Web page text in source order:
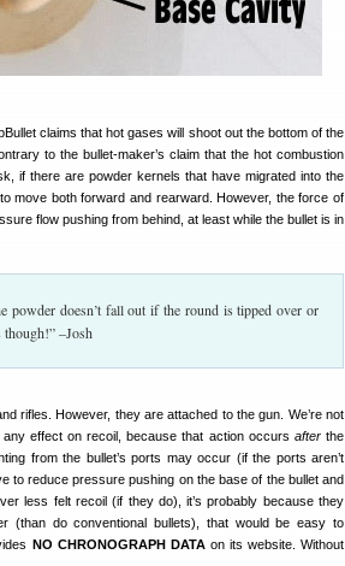
claims that hot gases will shoot out the bottom of the
to the bullet-maker’s claim that the hot combustion
if there are powder kernels that have migrated into the
move both forward and rearward. However, the force of
flow pushing from behind, at least while the bullet is in
powder doesn’t fall out if the round is tipped over or
though!” –Josh
rifles. However, they are attached to the gun. We’re not
effect on recoil, because that action occurs afterthe
from the bullet’s ports may occur (if the ports aren’t
to reduce pressure pushing on the base of the bullet and
less felt recoil (if they do), it’s probably because they
(than do conventional bullets), that would be easy to
NO CHRONOGRAPH DATAon its website. Without